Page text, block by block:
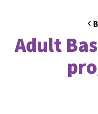
Adult